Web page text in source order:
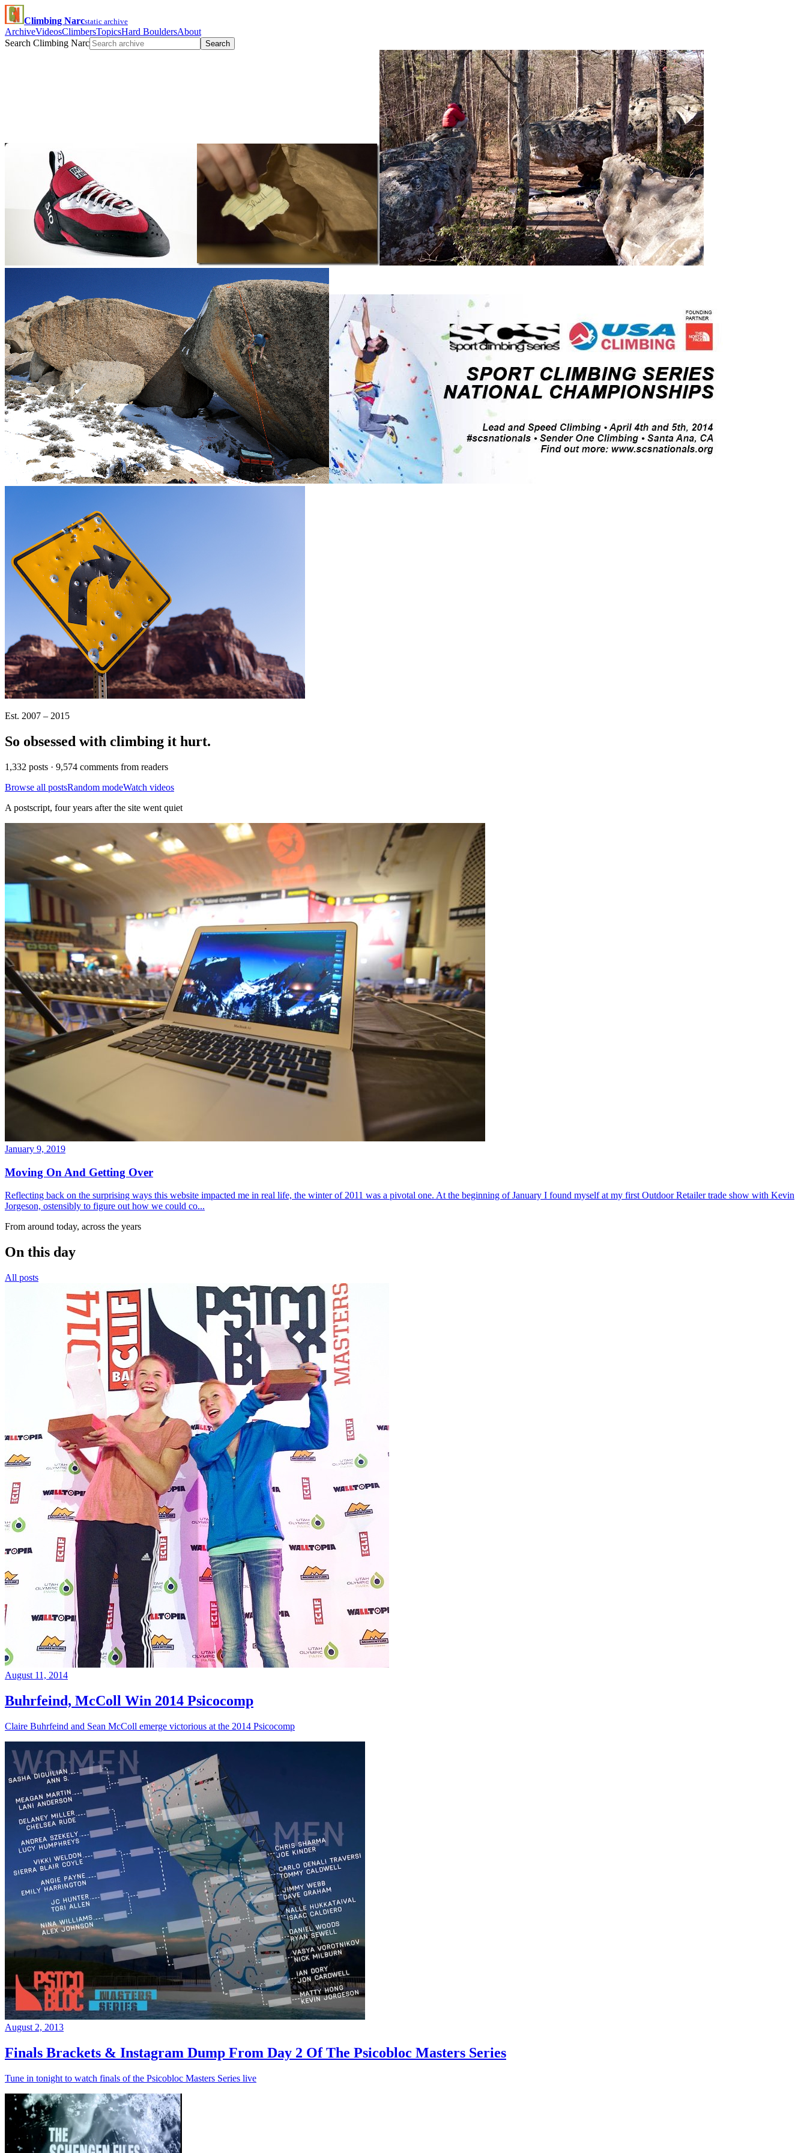
Climbing Narcstatic archive
ArchiveVideosClimbersTopicsHard BouldersAbout
Search Climbing Narc
Search
Est. 2007 – 2015
So obsessed with climbing it hurt.
1,332 posts · 9,574 comments from readers
Browse all postsRandom modeWatch videos
A postscript, four years after the site went quiet
January 9, 2019
Moving On And Getting Over
Reflecting back on the surprising ways this website impacted me in real life, the winter of 2011 was a pivotal one. At the beginning of January I found myself at my first Outdoor Retailer trade show with Kevin
Jorgeson, ostensibly to figure out how we could co...
From around today, across the years
On this day
All posts
August 11, 2014
Buhrfeind, McColl Win 2014 Psicocomp
Claire Buhrfeind and Sean McColl emerge victorious at the 2014 Psicocomp
August 2, 2013
Finals Brackets & Instagram Dump From Day 2 Of The Psicobloc Masters Series
Tune in tonight to watch finals of the Psicobloc Masters Series live